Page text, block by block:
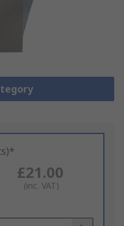
£21.00
(inc. VAT)